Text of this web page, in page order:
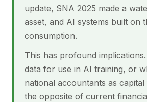
update, SNA 2025 made a
asset, and AI systems built on
consumption.
This has profound
data for use in AI training, or
national accountants as
the opposite of current